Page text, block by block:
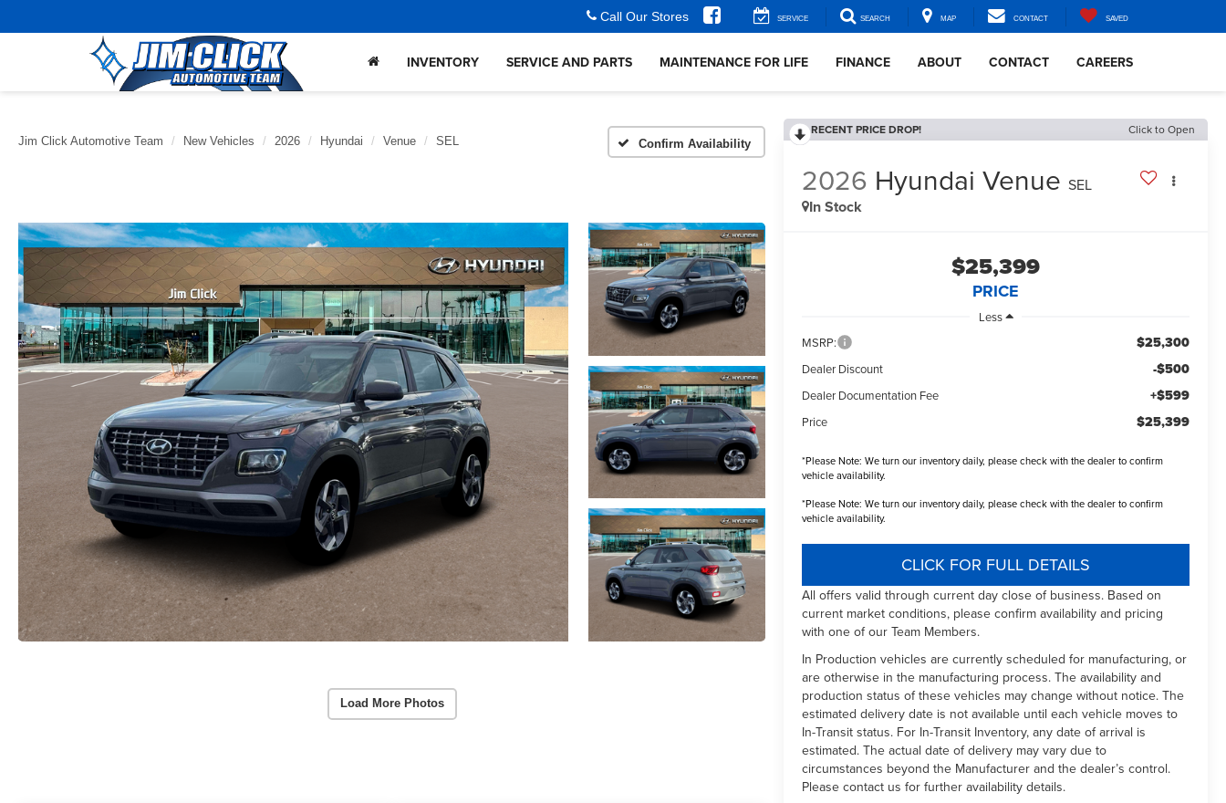
Call Our Stores SERVICE SEARCH MAP CONTACT SAVED
INVENTORY SERVICE AND PARTS MAINTENANCE FOR LIFE FINANCE ABOUT CONTACT CAREERS
Jim Click Automotive Team New Vehicles 2026 Hyundai Venue SEL Confirm Availability
Load More Photos
RECENT PRICE DROP! Click to Open
2026 Hyundai Venue SEL
In Stock
$25,399
PRICE
Less
MSRP:
$25,300
Dealer Discount -$500
Dealer Documentation Fee +$599
Price $25,399
*Please Note: We turn our inventory daily, please check with the dealer to confirm
vehicle availability.
*Please Note: We turn our inventory daily, please check with the dealer to confirm
vehicle availability.
CLICK FOR FULL DETAILS
All offers valid through current day close of business. Based on
current market conditions, please confirm availability and pricing
with one of our Team Members.
In Production vehicles are currently scheduled for manufacturing, or
are otherwise in the manufacturing process. The availability and
production status of these vehicles may change without notice. The
estimated delivery date is not available until each vehicle moves to
In-Transit status. For In-Transit Inventory, any date of arrival is
estimated. The actual date of delivery may vary due to
circumstances beyond the Manufacturer and the dealer’s control.
Please contact us for further availability details.